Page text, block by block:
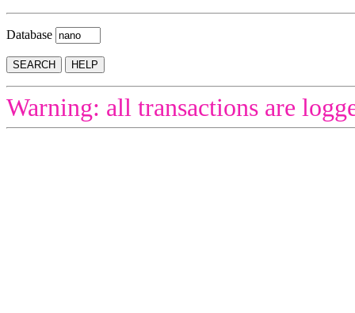
Database
Warning: all transactions are